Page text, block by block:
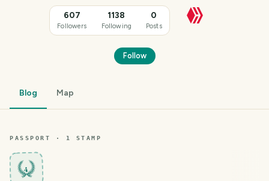
607
Followers
1138
Following
0
Posts
Follow
Blog Map
PASSPORT · 1 STAMP
4